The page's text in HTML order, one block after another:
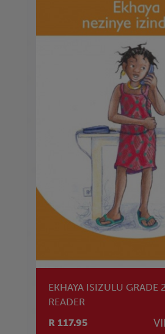
EKHAYA ISIZULU GRADE
READER
R 117.95